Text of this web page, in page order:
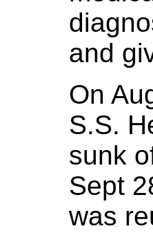
and
On
S.S.
sunk
Sept
was